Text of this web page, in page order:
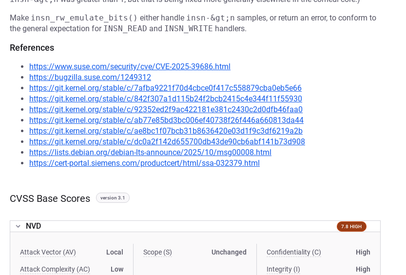
Make insn_rw_emulate_bits() either handle insn-&gt;n samples, or return an error, to conform to
the general expectation for INSN_READ and INSN_WRITE handlers.
References
https://www.suse.com/security/cve/CVE-2025-39686.html
https://bugzilla.suse.com/1249312
https://git.kernel.org/stable/c/7afba9221f70d4cbce0f417c558879cba0eb5e66
https://git.kernel.org/stable/c/842f307a1d115b24f2bcb2415c4e344f11f55930
https://git.kernel.org/stable/c/92352ed2f9ac422181e381c2430c2d0dfb46faa0
https://git.kernel.org/stable/c/ab77e85bd3bc006ef40738f26f446a660813da44
https://git.kernel.org/stable/c/ae8bc1f07bcb31b8636420e03d1f9c3df6219a2b
https://git.kernel.org/stable/c/dc0a2f142d655700db43de90cb6abf141b73d908
https://lists.debian.org/debian-lts-announce/2025/10/msg00008.html
https://cert-portal.siemens.com/productcert/html/ssa-032379.html
CVSS Base Scores version 3.1
NVD 7.8 HIGH
Attack Vector (AV) Local
Attack Complexity (AC) Low
Scope (S) Unchanged Confidentiality (C) High
Integrity (I) High